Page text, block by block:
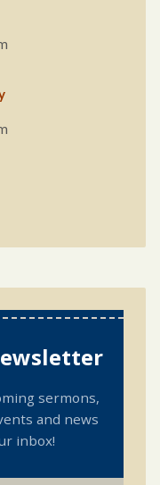
sermons,
and news
inbox!